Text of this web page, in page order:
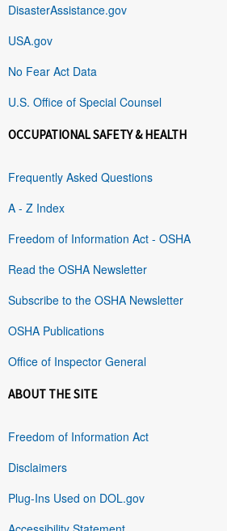
DisasterAssistance.gov
USA.gov
No Fear Act Data
U.S. Office of Special Counsel
OCCUPATIONAL SAFETY & HEALTH
Frequently Asked Questions
A - Z Index
Freedom of Information Act - OSHA
Read the OSHA Newsletter
Subscribe to the OSHA Newsletter
OSHA Publications
Office of Inspector General
ABOUT THE SITE
Freedom of Information Act
Disclaimers
Plug-Ins Used on DOL.gov